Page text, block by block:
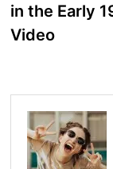
in the Early
Video